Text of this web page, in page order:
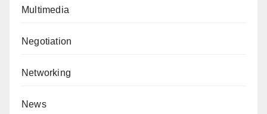
Multimedia
Negotiation
Networking
News